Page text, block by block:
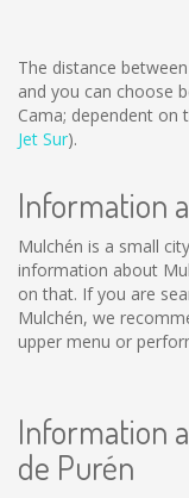
The distance
and you can choose
Cama; dependent on
Jet Sur).
Information
Mulchén is a small
information about
on that. If you are
Mulchén, we
upper menu or
Information
de Purén